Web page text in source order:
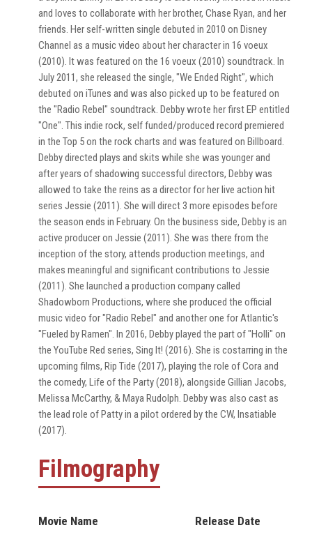
and loves to collaborate with her brother, Chase Ryan, and her
friends. Her self-written single debuted in 2010 on Disney
Channel as a music video about her character in 16 voeux
(2010). It was featured on the 16 voeux (2010) soundtrack. In
July 2011, she released the single, "We Ended Right", which
debuted on iTunes and was also picked up to be featured on
the "Radio Rebel" soundtrack. Debby wrote her first EP entitled
"One". This indie rock, self funded/produced record premiered
in the Top 5 on the rock charts and was featured on Billboard.
Debby directed plays and skits while she was younger and
after years of shadowing successful directors, Debby was
allowed to take the reins as a director for her live action hit
series Jessie (2011). She will direct 3 more episodes before
the season ends in February. On the business side, Debby is an
active producer on Jessie (2011). She was there from the
inception of the story, attends production meetings, and
makes meaningful and significant contributions to Jessie
(2011). She launched a production company called
Shadowborn Productions, where she produced the official
music video for "Radio Rebel" and another one for Atlantic's
"Fueled by Ramen". In 2016, Debby played the part of "Holli" on
the YouTube Red series, Sing It! (2016). She is costarring in the
upcoming films, Rip Tide (2017), playing the role of Cora and
the comedy, Life of the Party (2018), alongside Gillian Jacobs,
Melissa McCarthy, & Maya Rudolph. Debby was also cast as
the lead role of Patty in a pilot ordered by the CW, Insatiable
(2017).
Filmography
Movie Name Release Date